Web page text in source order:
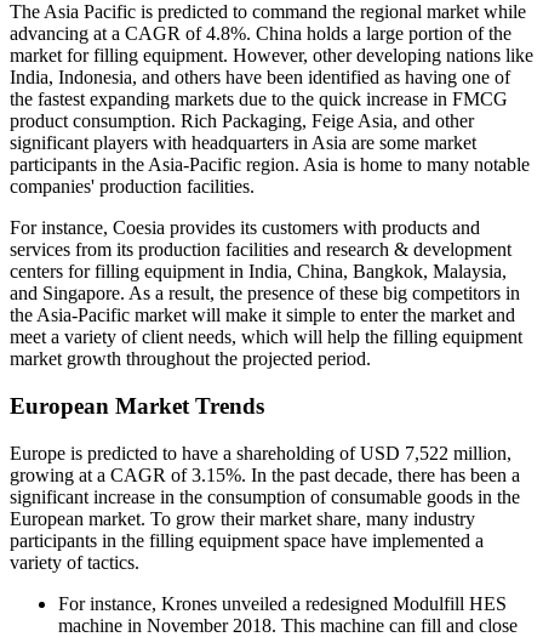
The Asia Pacific is predicted to command the regional market while
advancing at a CAGR of 4.8%. China holds a large portion of the
market for filling equipment. However, other developing nations like
India, Indonesia, and others have been identified as having one of
the fastest expanding markets due to the quick increase in FMCG
product consumption. Rich Packaging, Feige Asia, and other
significant players with headquarters in Asia are some market
participants in the Asia-Pacific region. Asia is home to many notable
companies' production facilities.
For instance, Coesia provides its customers with products and
services from its production facilities and research & development
centers for filling equipment in India, China, Bangkok, Malaysia,
and Singapore. As a result, the presence of these big competitors in
the Asia-Pacific market will make it simple to enter the market and
meet a variety of client needs, which will help the filling equipment
market growth throughout the projected period.
European Market Trends
Europe is predicted to have a shareholding of USD 7,522 million,
growing at a CAGR of 3.15%. In the past decade, there has been a
significant increase in the consumption of consumable goods in the
European market. To grow their market share, many industry
participants in the filling equipment space have implemented a
variety of tactics.
For instance, Krones unveiled a redesigned Modulfill HES
machine in November 2018. This machine can fill and close